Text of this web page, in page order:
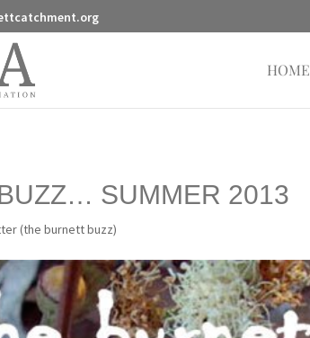
HOME
SUMMER 2013
(the burnett buzz)